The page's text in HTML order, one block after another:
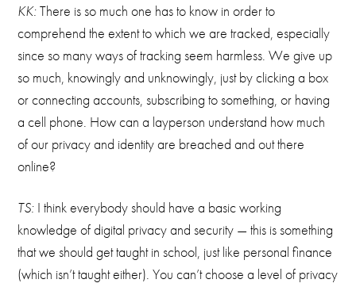
KK:There is so much one has to know in order to
comprehend the extent to which we are tracked, especially
since so many ways of tracking seem harmless. We give up
so much, knowingly and unknowingly, just by clicking a box
or connecting accounts, subscribing to something, or having
a cell phone. How can a layperson understand how much
of our privacy and identity are breached and out there
online?
TS: I think everybody should have a basic working
knowledge of digital privacy and security — this is something
that we should get taught in school, just like personal finance
(which isn’t taught either). You can’t choose a level of privacy